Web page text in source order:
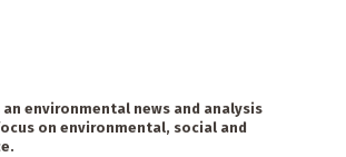
environmental news and analysis
on environmental, social and